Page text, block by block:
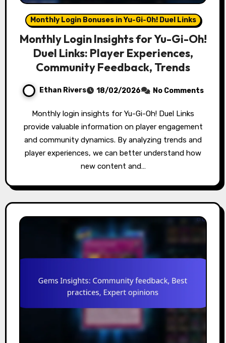
Monthly Login Bonuses in Yu-Gi-Oh! Duel Links
Monthly Login Insights for Yu-Gi-Oh!
Duel Links: Player Experiences,
Community Feedback, Trends
Ethan Rivers 18/02/2026 No Comments
Monthly login insights for Yu-Gi-Oh! Duel Links
provide valuable information on player engagement
and community dynamics. By analyzing trends and
player experiences, we can better understand how
new content and…